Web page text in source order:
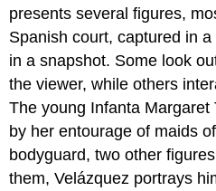
presents several figures,
Spanish court, captured in
in a snapshot. Some look
the viewer, while others
The young Infanta
by her entourage of maids
bodyguard, two other
them, Velázquez portrays